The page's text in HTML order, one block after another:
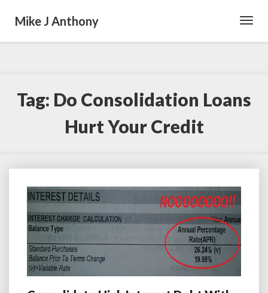
Mike J Anthony
Tag: Do Consolidation Loans
Hurt Your Credit